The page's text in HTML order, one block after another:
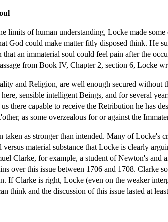
limits of human understanding, Locke made
God could make matter fitly disposed think. He
that an immaterial soul could feel pain after the
from Book IV, Chapter 2, section 6, Locke
and Religion, are well enough secured
here, sensible intelligent Beings, and for several
there capable to receive the Retribution he has
as some overzealous for or against the
taken as stronger than intended. Many of Locke's
material substance that Locke is clearly
Clarke, for example, a student of Newton's
over this issue between 1706 and 1708. Clarke
If Clarke is right, Locke (even on the weaker
think and the discussion of this issue lasted at